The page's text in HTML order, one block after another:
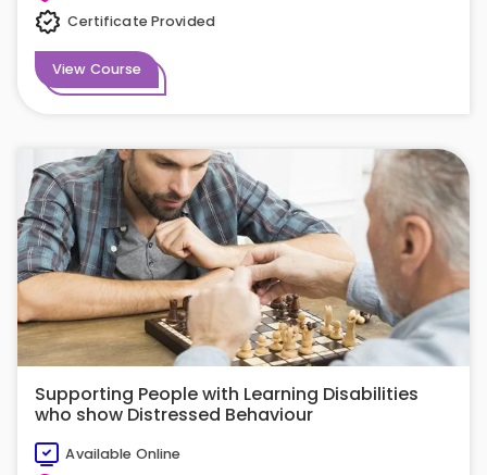
Certificate Provided
View Course
Supporting People with Learning Disabilities
who show Distressed Behaviour
Available Online